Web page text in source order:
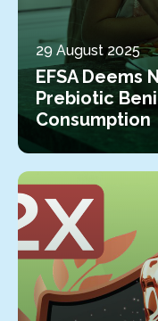
29 August 2025
EFSA Deems
Prebiotic
Consumption